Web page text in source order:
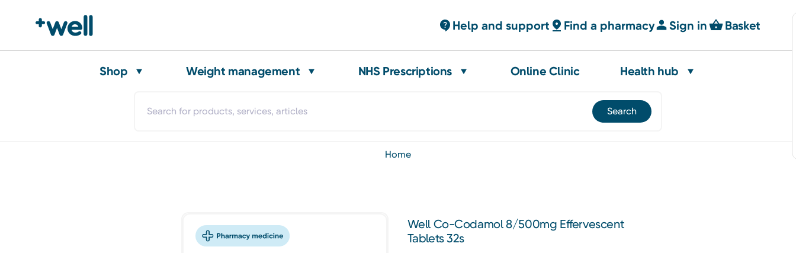
Help and support Find a pharmacy Sign in Basket
Shop Weight management NHS Prescriptions Online Clinic Health hub
home
Well Co-Codamol 8/500mg Effervescent
Tablets 32s